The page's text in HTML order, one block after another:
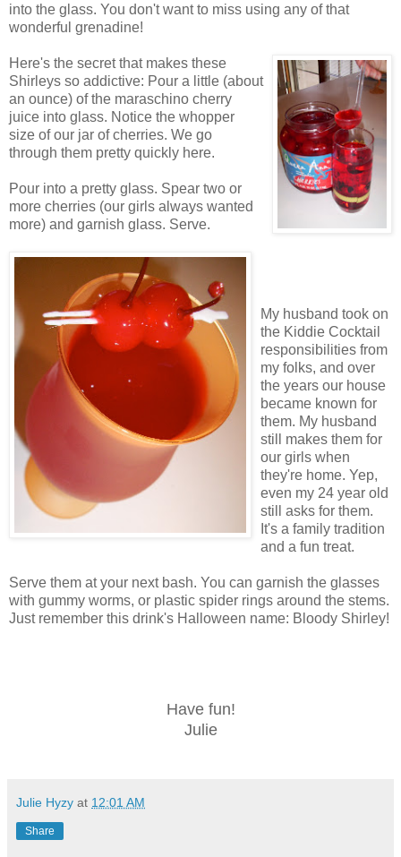
into the glass. You don't want to miss using any of that
wonderful grenadine!
Here's the secret that makes these
Shirleys so addictive: Pour a little (about
an ounce) of the maraschino cherry
juice into glass. Notice the whopper
size of our jar of cherries. We go
through them pretty quickly here.
Pour into a pretty glass. Spear two or
more cherries (our girls always wanted
more) and garnish glass. Serve.
My husband took on
the Kiddie Cocktail
responsibilities from
my folks, and over
the years our house
became known for
them. My husband
still makes them for
our girls when
they're home. Yep,
even my 24 year old
still asks for them.
It's a family tradition
and a fun treat.
Serve them at your next bash. You can garnish the glasses
with gummy worms, or plastic spider rings around the stems.
Just remember this drink's Halloween name: Bloody Shirley!
Have fun!
Julie
Julie Hyzy at 12:01 AM
Share